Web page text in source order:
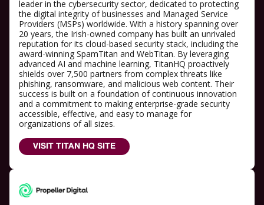
leader in the cybersecurity sector, dedicated to protecting
the digital integrity of businesses and Managed Service
Providers (MSPs) worldwide. With a history spanning over
20 years, the Irish-owned company has built an unrivaled
reputation for its cloud-based security stack, including the
award-winning SpamTitan and WebTitan. By leveraging
advanced AI and machine learning, TitanHQ proactively
shields over 7,500 partners from complex threats like
phishing, ransomware, and malicious web content. Their
success is built on a foundation of continuous innovation
and a commitment to making enterprise-grade security
accessible, effective, and easy to manage for
organizations of all sizes.
VISIT TITAN HQ SITE